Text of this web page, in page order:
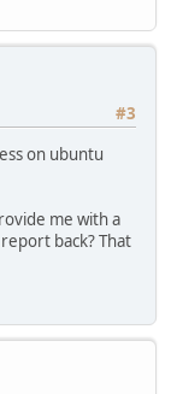
#3
on ubuntu
me with a
back? That